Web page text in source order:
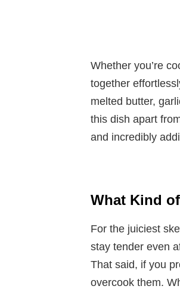
Whether you’re
together
melted butter,
this dish apart
and incredibly
What Kind
For the juiciest
stay tender even
That said, if you
overcook them.